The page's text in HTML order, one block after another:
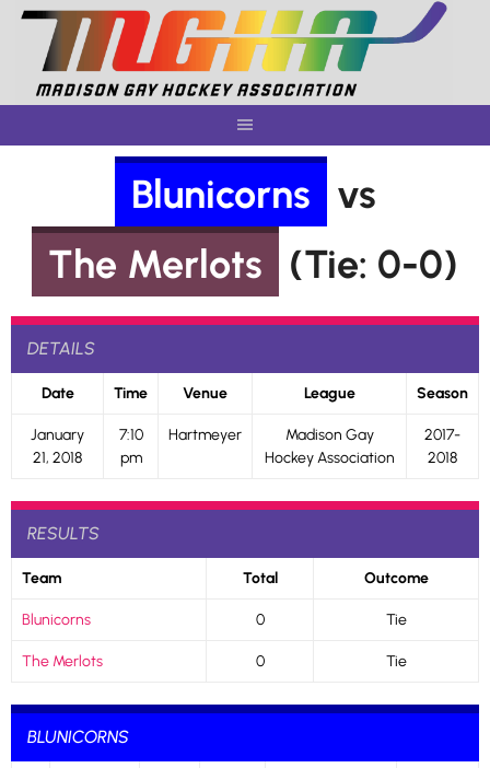
Skip
content
Blunicorns
vs
The Merlots
(Tie: 0-0)
DETAILS
Date Time Venue League Season
January
21, 2018
7:10
pm
Hartmeyer
Madison Gay
Hockey Association
2017-
2018
RESULTS
Team Total Outcome
Blunicorns 0 Tie
The Merlots 0 Tie
BLUNICORNS